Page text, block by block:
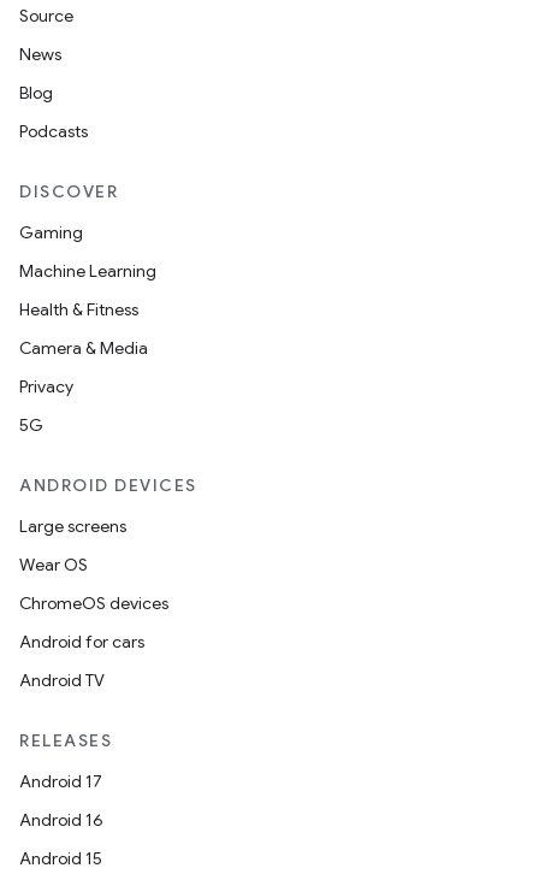
Source
News
Blog
Podcasts
DISCOVER
Gaming
Machine Learning
Health & Fitness
Camera & Media
Privacy
5G
ANDROID DEVICES
Large screens
Wear OS
ChromeOS devices
Android for cars
Android TV
RELEASES
Android 17
Android 16
Android 15